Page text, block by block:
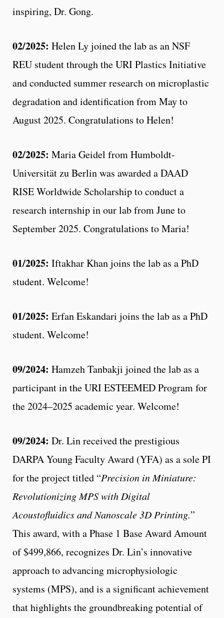
inspiring, Dr. Gong.
02/2025: Helen Ly joined the lab as an NSF
REU student through the URI Plastics Initiative
and conducted summer research on microplastic
degradation and identification from May to
August 2025. Congratulations to Helen!
02/2025: Maria Geidel from Humboldt-
Universität zu Berlin was awarded a DAAD
RISE Worldwide Scholarship to conduct a
research internship in our lab from June to
September 2025. Congratulations to Maria!
01/2025: Iftakhar Khan joins the lab as a PhD
student. Welcome!
01/2025: Erfan Eskandari joins the lab as a PhD
student. Welcome!
09/2024: Hamzeh Tanbakji joined the lab as a
participant in the URI ESTEEMED Program for
the 2024–2025 academic year. Welcome!
09/2024: Dr. Lin received the prestigious
DARPA Young Faculty Award (YFA) as a sole PI
for the project titled “Precision in Miniature:
Revolutionizing MPS with Digital
Acoustofluidics and Nanoscale 3D Printing.”
This award, with a Phase 1 Base Award Amount
of $499,866, recognizes Dr. Lin’s innovative
approach to advancing microphysiologic
systems (MPS), and is a significant achievement
that highlights the groundbreaking potential of